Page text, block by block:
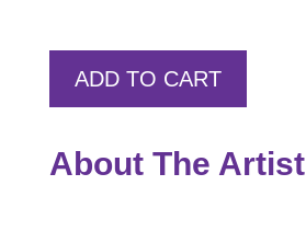
ADD TO CART
About The Artist